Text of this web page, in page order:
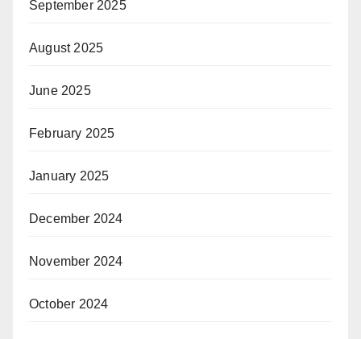
September 2025
August 2025
June 2025
February 2025
January 2025
December 2024
November 2024
October 2024